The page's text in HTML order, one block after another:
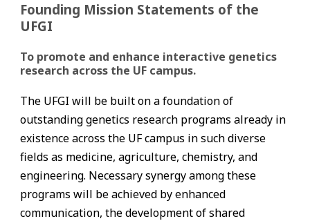
Founding Mission Statements of the
UFGI
To promote and enhance interactive genetics
research across the UF campus.
The UFGI will be built on a foundation of
outstanding genetics research programs already in
existence across the UF campus in such diverse
fields as medicine, agriculture, chemistry, and
engineering. Necessary synergy among these
programs will be achieved by enhanced
communication, the development of shared